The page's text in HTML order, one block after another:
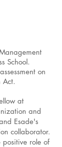
School.
on
Act.
at
and
Esade's
collaborator.
positive role of